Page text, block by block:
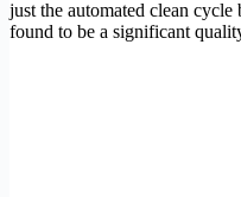
just the automated clean
found to be a significant